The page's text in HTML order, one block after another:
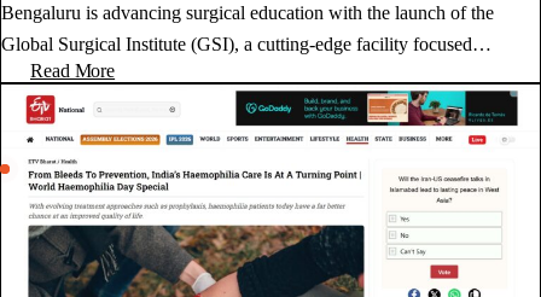
Bengaluru is advancing surgical education with the launch of the
Global Surgical Institute (GSI), a cutting-edge facility focused…
Read More